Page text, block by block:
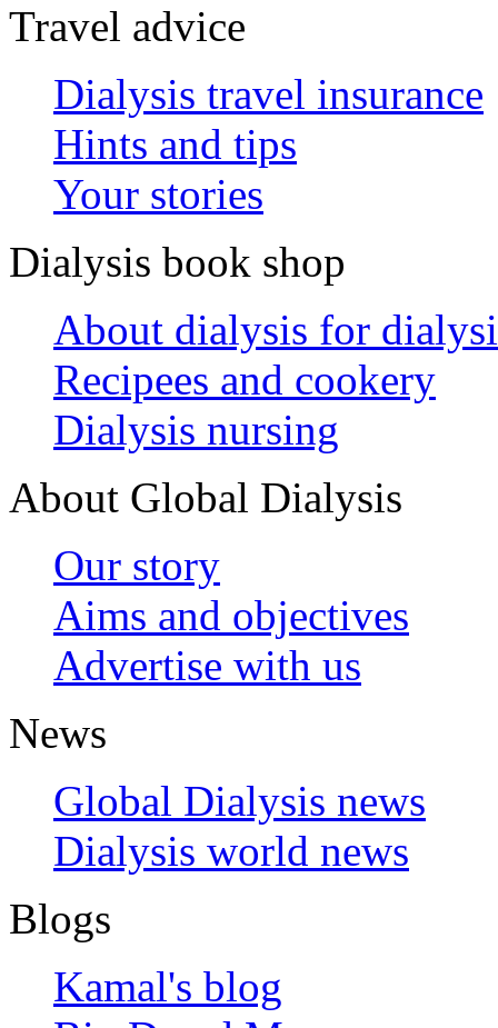
Travel advice
Dialysis travel insurance
Hints and tips
Your stories
Dialysis book shop
About dialysis for
Recipees and cookery
Dialysis nursing
About Global Dialysis
Our story
Aims and objectives
Advertise with us
News
Global Dialysis news
Dialysis world news
Blogs
Kamal's blog